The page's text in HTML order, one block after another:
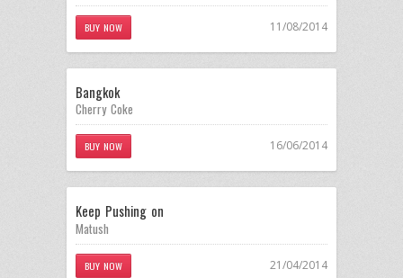
BUY NOW 11/08/2014
Bangkok
Cherry Coke
BUY NOW 16/06/2014
Keep Pushing on
Matush
BUY NOW 21/04/2014